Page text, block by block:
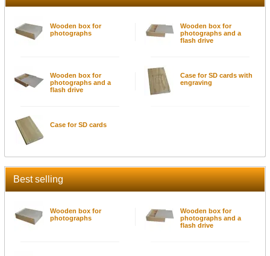
Wooden box for
photographs
Wooden box for
photographs and a
flash drive
Wooden box for
photographs and a
flash drive
Case for SD cards with
engraving
Case for SD cards
Best selling
Wooden box for
photographs
Wooden box for
photographs and a
flash drive